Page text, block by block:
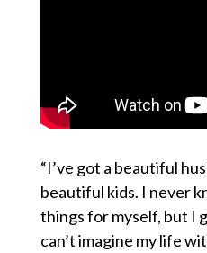
“I’ve got a beautiful
beautiful kids. I never
things for myself, but I
can’t imagine my life